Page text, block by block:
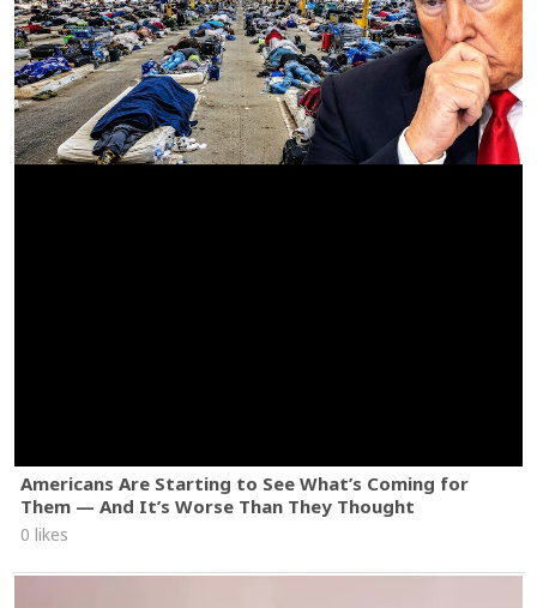
Americans Are Starting to See What’s Coming for
Them — And It’s Worse Than They Thought
0 likes